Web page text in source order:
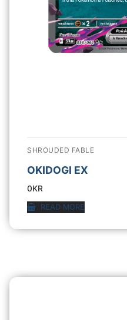
SHROUDED FABLE
OKIDOGI EX
0KR
READ MORE